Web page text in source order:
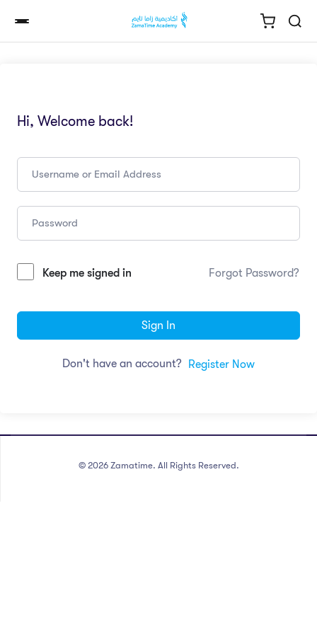
Hi, Welcome back!
Keep me signed in Forgot Password?
Sign In
Don't have an account? Register Now
© 2026 Zamatime. All Rights Reserved.